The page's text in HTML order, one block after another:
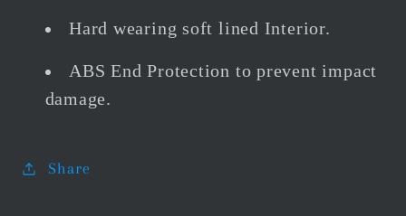
Hard wearing soft lined Interior.
ABS End Protection to prevent impact
damage.
Share